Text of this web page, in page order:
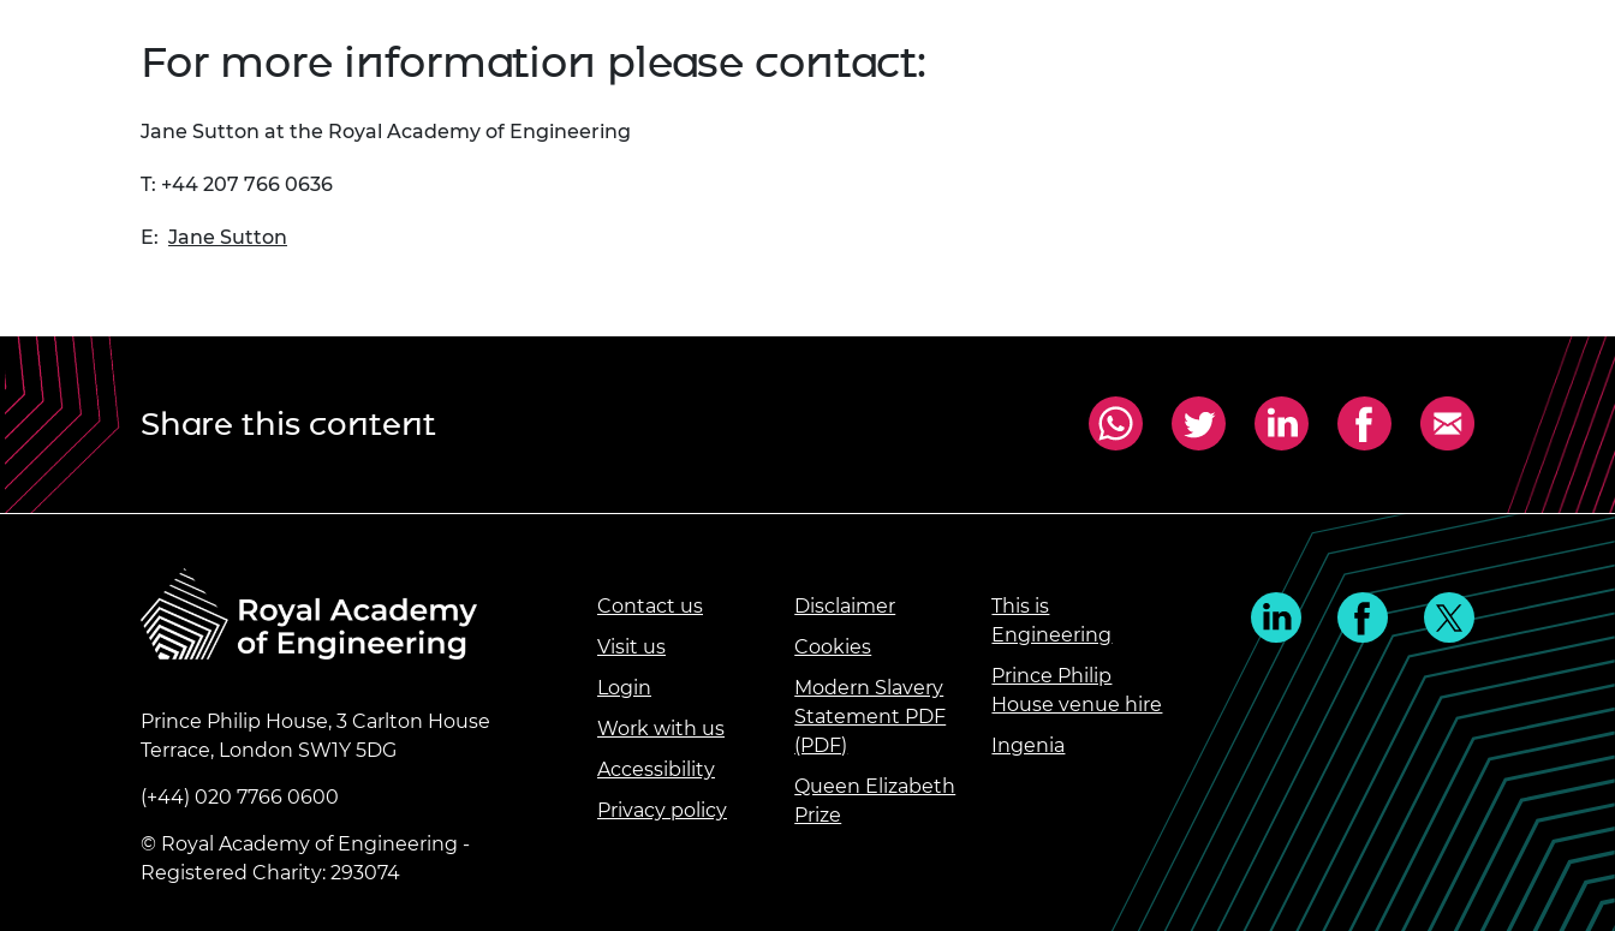
For more information please contact:
Jane Sutton at the Royal Academy of Engineering
T: +44 207 766 0636
E: Jane Sutton
Share this content
Prince Philip House, 3 Carlton House
Terrace, London SW1Y 5DG
(+44) 020 7766 0600
© Royal Academy of Engineering -
Registered Charity: 293074
Contact us
Visit us
Login
Work with us
Accessibility
Privacy policy
Disclaimer
Cookies
Modern Slavery
Statement PDF
(PDF)
Queen Elizabeth
Prize
This is
Engineering
Prince Philip
House venue hire
Ingenia